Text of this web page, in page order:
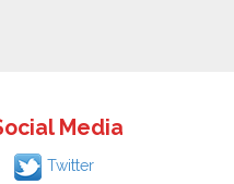
Media
Twitter